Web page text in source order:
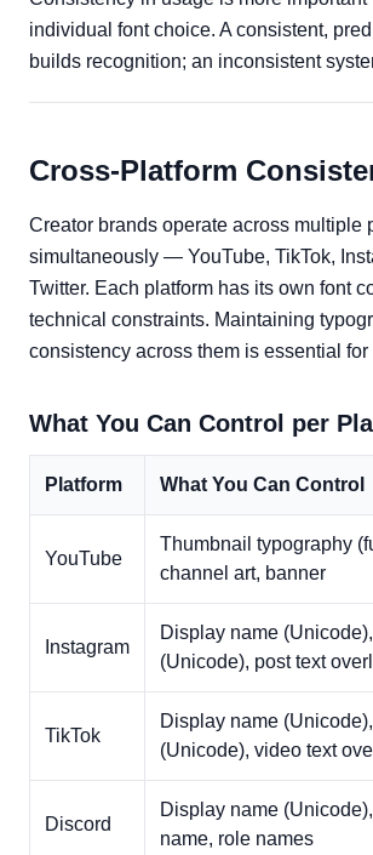
individual font choice. A consistent,
builds recognition; an inconsistent
Cross-Platform
Creator brands operate across multiple
simultaneously — YouTube, TikTok,
Twitter. Each platform has its own font
technical constraints. Maintaining
consistency across them is essential
What You Can Control per
Platform What You Can Control
YouTube
Thumbnail typography
channel art, banner
Instagram
Display name
(Unicode), post text
TikTok
Display name
(Unicode), video text
Discord
Display name
name, role names